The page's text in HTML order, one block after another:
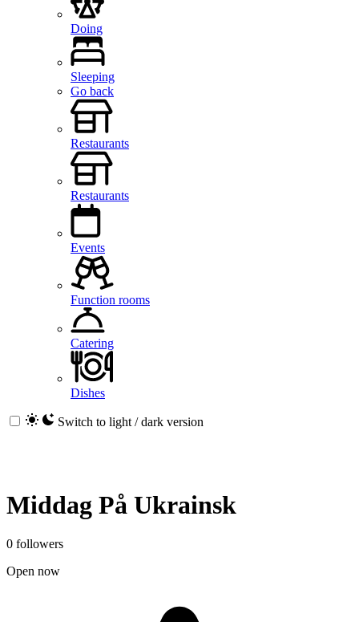
Doing
Sleeping
Go back
Restaurants
Restaurants
Events
Function rooms
Catering
Dishes
Switch to light / dark version
Middag På Ukrainsk
0 followers
Open now